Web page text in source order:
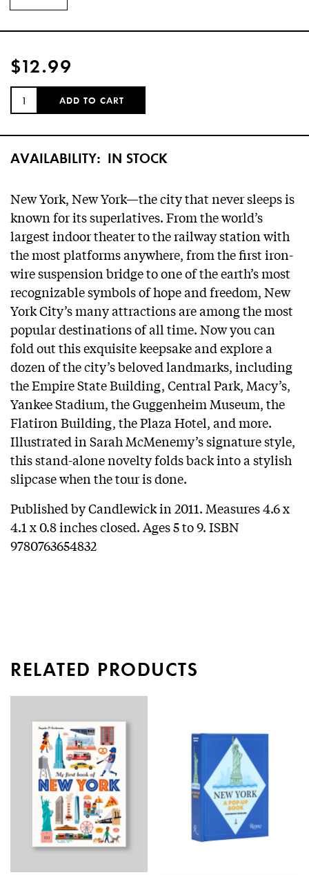
$12.99
QUANTITY:
ADD TO CART
AVAILABILITY: IN STOCK
New York, New York—the city that never sleeps is
known for its superlatives. From the world’s
largest indoor theater to the railway station with
the most platforms anywhere, from the first iron-
wire suspension bridge to one of the earth’s most
recognizable symbols of hope and freedom, New
York City’s many attractions are among the most
popular destinations of all time. Now you can
fold out this exquisite keepsake and explore a
dozen of the city’s beloved landmarks, including
the Empire State Building, Central Park, Macy’s,
Yankee Stadium, the Guggenheim Museum, the
Flatiron Building, the Plaza Hotel, and more.
Illustrated in Sarah McMenemy’s signature style,
this stand-alone novelty folds back into a stylish
slipcase when the tour is done.
Published by Candlewick in 2011. Measures 4.6 x
4.1 x 0.8 inches closed. Ages 5 to 9. ISBN
9780763654832
RELATED PRODUCTS